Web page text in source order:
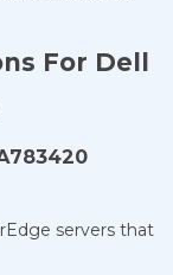
For Dell
servers that